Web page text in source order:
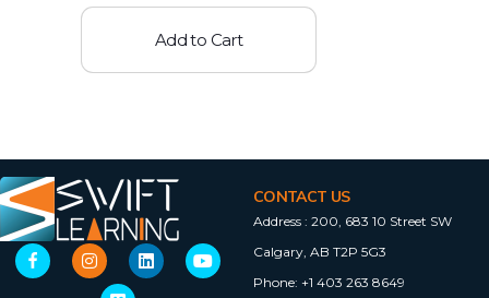
Add to Cart
CONTACT US
Address : 200, 683 10 Street SW
Calgary, AB T2P 5G3
Phone: +1 403 263 8649